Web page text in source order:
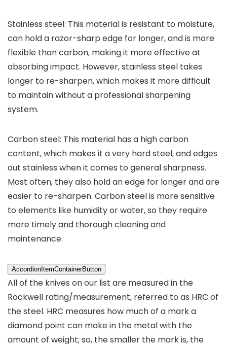
Stainless steel: This material is resistant to moisture,
can hold a razor-sharp edge for longer, and is more
flexible than carbon, making it more effective at
absorbing impact. However, stainless steel takes
longer to re-sharpen, which makes it more difficult
to maintain without a professional sharpening
system.
Carbon steel: This material has a high carbon
content, which makes it a very hard steel, and edges
out stainless when it comes to general sharpness.
Most often, they also hold an edge for longer and are
easier to re-sharpen. Carbon steel is more sensitive
to elements like humidity or water, so they require
more timely and thorough cleaning and
maintenance.
AccordionItemContainerButton
All of the knives on our list are measured in the
Rockwell rating/measurement, referred to as HRC of
the steel. HRC measures how much of a mark a
diamond point can make in the metal with the
amount of weight; so, the smaller the mark is, the